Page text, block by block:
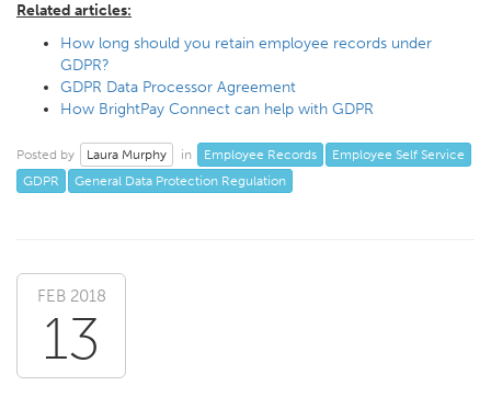
Related articles:
How long should you retain employee records under
GDPR?
GDPR Data Processor Agreement
How BrightPay Connect can help with GDPR
Posted by Laura Murphy in Employee Records
Employee Self Service
GDPR
General Data Protection Regulation
FEB 2018
13